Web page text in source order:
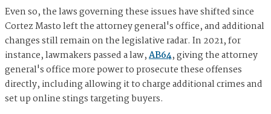
Even so, the laws governing these issues have shifted since
Cortez Masto left the attorney general's office, and additional
changes still remain on the legislative radar. In 2021, for
instance, lawmakers passed a law,AB64, giving the attorney
general's office more power to prosecute these offenses
directly, including allowing it to charge additional crimes and
set up online stings targeting buyers.